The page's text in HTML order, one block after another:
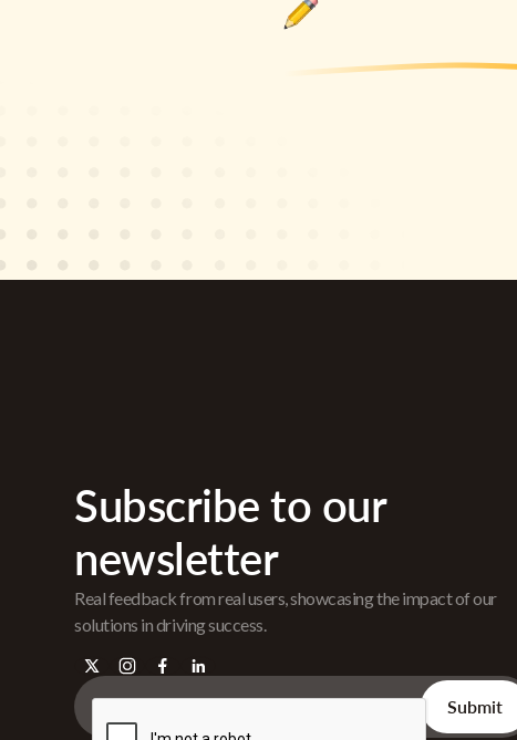
Subscribe to our
newsletter
Real feedback from real users, showcasing the impact of our
solutions in driving success.